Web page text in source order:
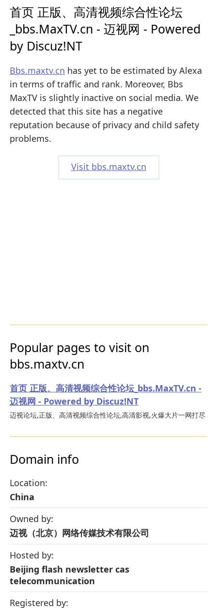
首页 正版、高清视频综合性论坛
_bbs.MaxTV.cn - 迈视网 - Powered
by Discuz!NT
Bbs.maxtv.cn has yet to be estimated by Alexa
in terms of traffic and rank. Moreover, Bbs
MaxTV is slightly inactive on social media. We
detected that this site has a negative
reputation because of privacy and child safety
problems.
Visit bbs.maxtv.cn
Popular pages to visit on
bbs.maxtv.cn
首页 正版、高清视频综合性论坛_bbs.MaxTV.cn -
迈视网 - Powered by Discuz!NT
迈视论坛,正版、高清视频综合性论坛,高清影视,火爆大片一网打尽
Domain info
Location:
China
Owned by:
迈视（北京）网络传媒技术有限公司
Hosted by:
Beijing flash newsletter cas
telecommunication
Registered by: